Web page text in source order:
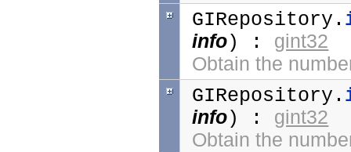
GIRepository.
info) : gint32
Obtain the
GIRepository.
info) : gint32
Obtain the